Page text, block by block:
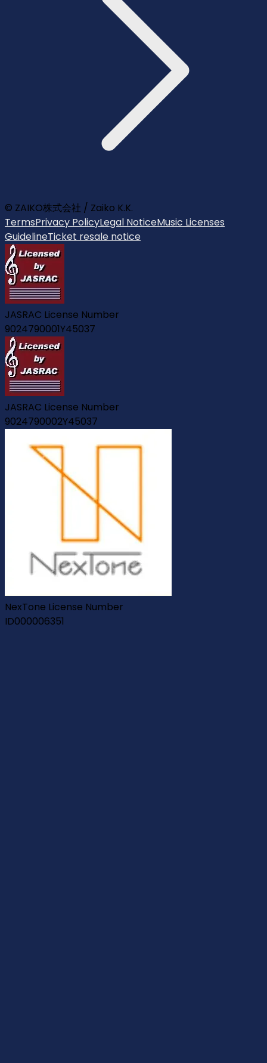
© ZAIKO株式会社 / Zaiko K.K.
TermsPrivacy PolicyLegal NoticeMusic Licenses
GuidelineTicket resale notice
JASRAC License Number
9024790001Y45037
JASRAC License Number
9024790002Y45037
NexTone License Number
ID000006351